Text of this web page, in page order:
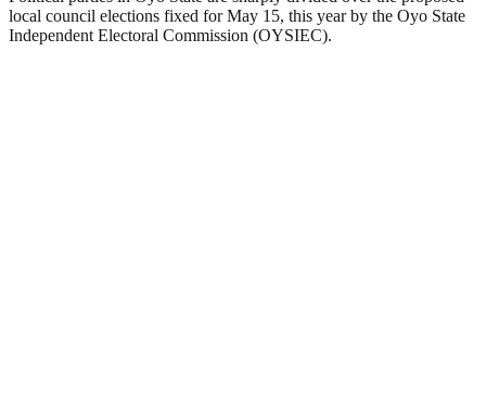
local council elections fixed for May 15, this year by the Oyo State
Independent Electoral Commission (OYSIEC).